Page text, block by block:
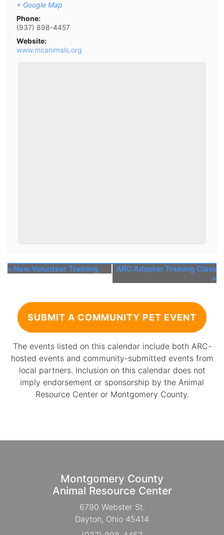
+ Google Map
Phone:
(937) 898-4457
Website:
www.mcanimals.org
« New Volunteer Training
ARC Adopter Training Class
»
SUBMIT A COMMUNITY PET EVENT
The events listed on this calendar include both ARC-
hosted events and community-submitted events from
local partners. Inclusion on this calendar does not
imply endorsement or sponsorship by the Animal
Resource Center or Montgomery County.
Montgomery County
Animal Resource Center
6790 Webster St.
Dayton, Ohio 45414